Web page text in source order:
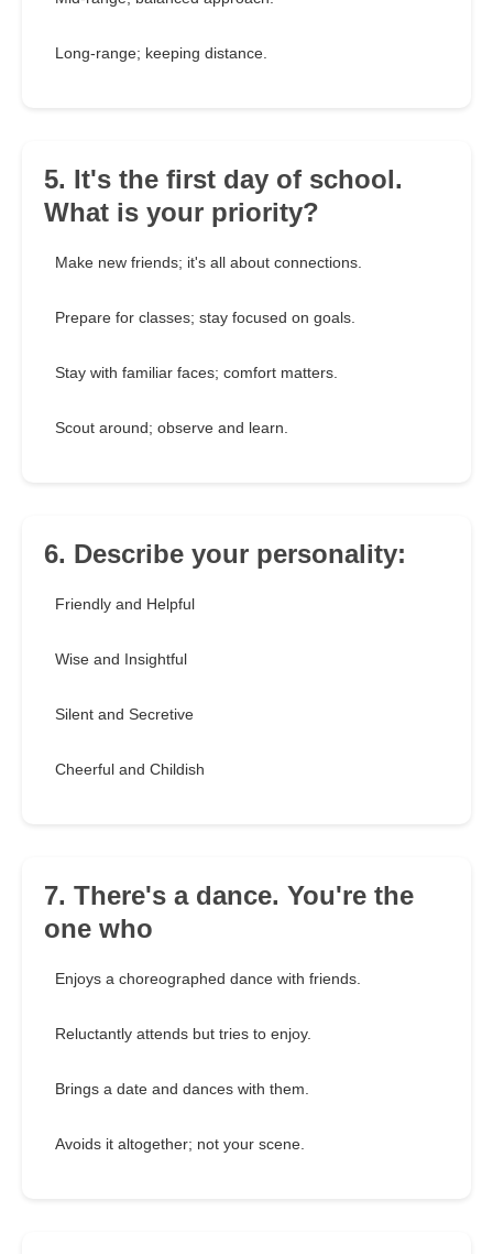
Long-range; keeping distance.
5. It's the first day of school.
What is your priority?
Make new friends; it's all about connections.
Prepare for classes; stay focused on goals.
Stay with familiar faces; comfort matters.
Scout around; observe and learn.
6. Describe your personality:
Friendly and Helpful
Wise and Insightful
Silent and Secretive
Cheerful and Childish
7. There's a dance. You're the
one who
Enjoys a choreographed dance with friends.
Reluctantly attends but tries to enjoy.
Brings a date and dances with them.
Avoids it altogether; not your scene.